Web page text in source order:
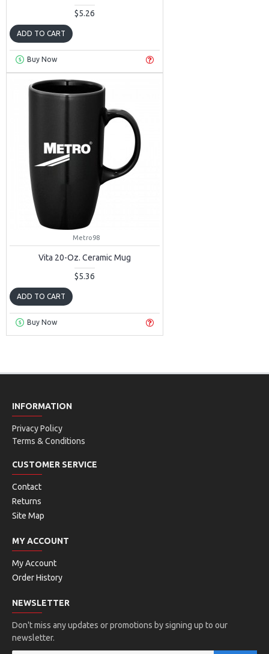
$5.26
ADD TO CART
Buy Now
Metro98
Vita 20-Oz. Ceramic Mug
$5.36
ADD TO CART
Buy Now
INFORMATION
Privacy Policy
Terms & Conditions
CUSTOMER SERVICE
Contact
Returns
Site Map
MY ACCOUNT
My Account
Order History
NEWSLETTER
Don't miss any updates or promotions by signing up to our
newsletter.